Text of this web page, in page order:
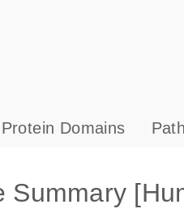
s
Protein Domains
Summary